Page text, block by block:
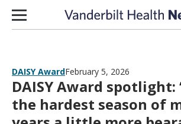
Skip to content
DAISY AwardFebruary 5, 2026
DAISY Award spotlight:
the hardest season of